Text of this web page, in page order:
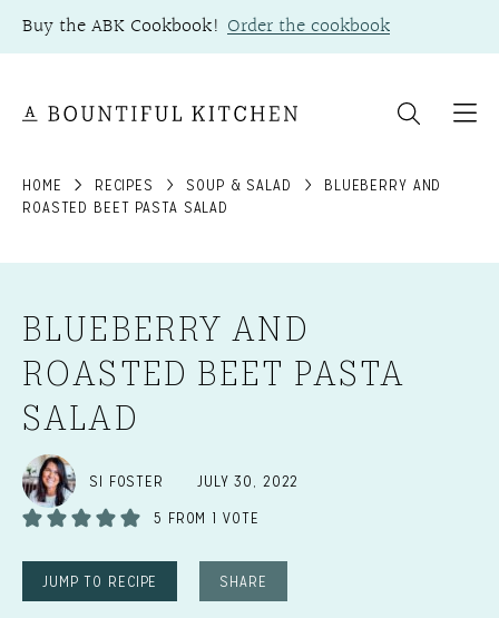
Skip
to
Buy the ABK Cookbook! Order the cookbook
HOME RECIPES SOUP & SALAD
BLUEBERRY AND
ROASTED BEET PASTA SALAD
BLUEBERRY AND
ROASTED BEET PASTA
SALAD
SI FOSTER
JULY 30, 2022
5 FROM 1 VOTE
JUMP TO RECIPE SHARE